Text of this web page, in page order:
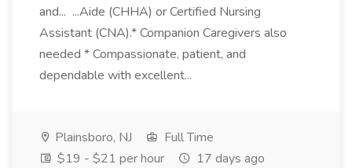
and... ...Aide (CHHA) or Certified Nursing
Assistant (CNA).* Companion Caregivers also
needed * Compassionate, patient, and
dependable with excellent...
Plainsboro, NJ
Full Time
$19 - $21 per hour
17 days ago